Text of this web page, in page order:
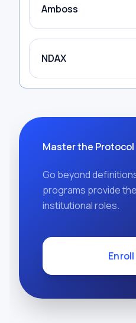
Amboss
NDAX
Master the Protocol
Go beyond
programs provide
institutional roles.